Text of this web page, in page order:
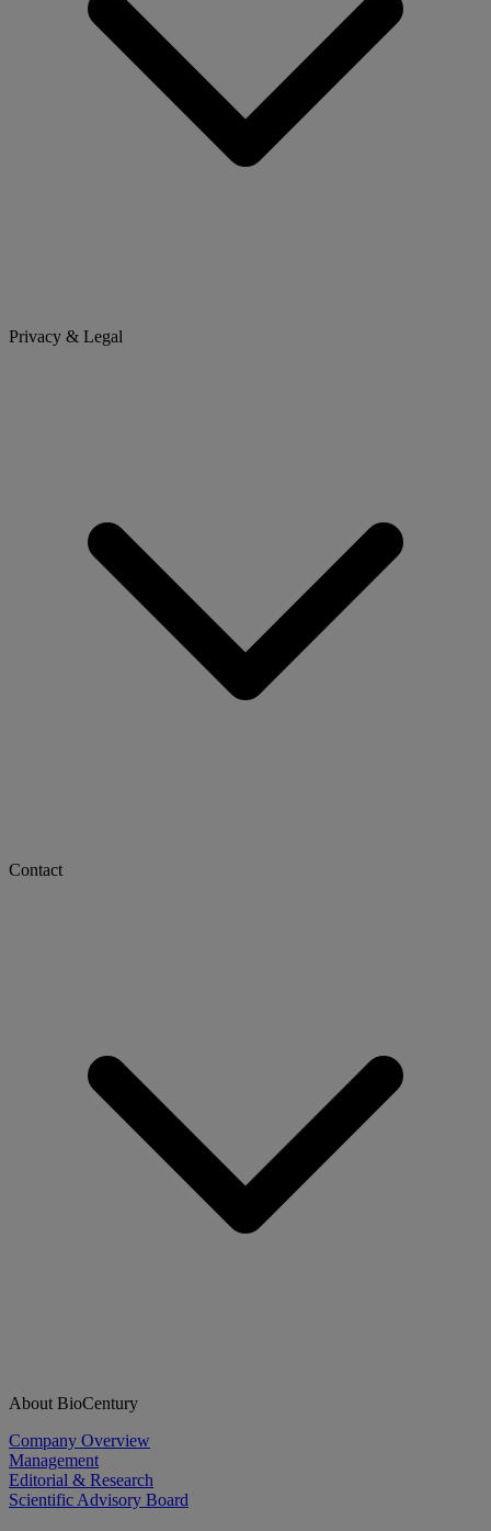
Privacy & Legal
Contact
About BioCentury
Company Overview
Management
Editorial & Research
Scientific Advisory Board